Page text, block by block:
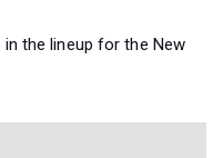
the lineup for the New